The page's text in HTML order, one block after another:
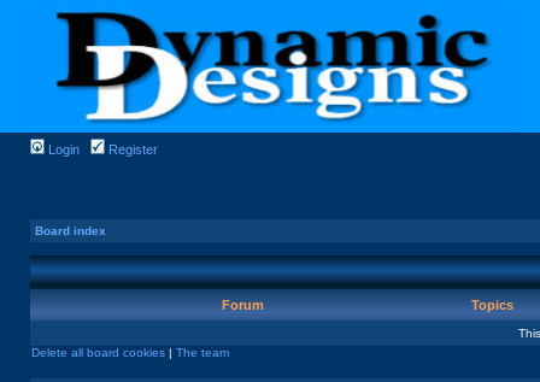
Login Register
Board index
Forum Topics
Delete all board cookies | The team